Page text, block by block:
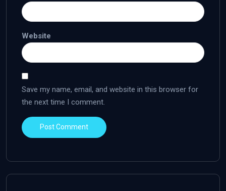
Website
Save my name, email, and website in this browser for
the next time I comment.